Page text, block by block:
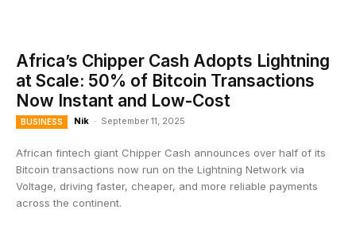
Africa’s Chipper Cash Adopts Lightning
at Scale: 50% of Bitcoin Transactions
Now Instant and Low-Cost
BUSINESS Nik - September 11, 2025
African fintech giant Chipper Cash announces over half of its
Bitcoin transactions now run on the Lightning Network via
Voltage, driving faster, cheaper, and more reliable payments
across the continent.